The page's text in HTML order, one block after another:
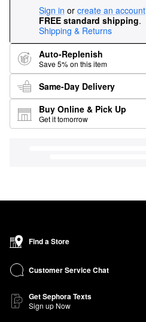
Sign in or create an account
FREE standard shipping.
Shipping & Returns
Auto-Replenish
Save 5% on this item
Same-Day Delivery
Buy Online & Pick Up
Get it tomorrow
Find a Store
Customer Service Chat
Get Sephora Texts
Sign up Now